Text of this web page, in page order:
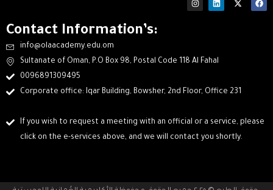
Contact Information’s:
info@olaacademy.edu.om
Sultanate of Oman, P.O Box 98, Postal Code 118 Al Fahal
0096891309495
Corporate office: Iqar Building, Bowsher, 2nd Floor, Office 231
If you wish to request a meeting with an official or a service, please
click on the e-services above, and we will contact you shortly.